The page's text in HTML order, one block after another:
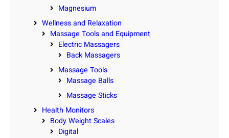
Magnesium
Wellness and Relaxation
Massage Tools and Equipment
Electric Massagers
Back Massagers
Massage Tools
Massage Balls
Massage Sticks
Health Monitors
Body Weight Scales
Digital